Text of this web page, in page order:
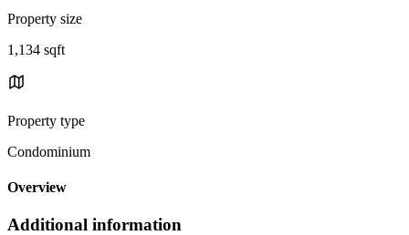
Property size
1,134 sqft
Property type
Condominium
Overview
Additional information